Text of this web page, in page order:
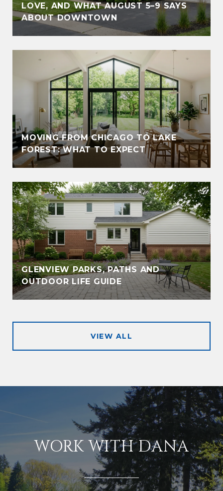
LOVE, AND WHAT AUGUST 5–9 SAYS
ABOUT DOWNTOWN
MOVING FROM CHICAGO TO LAKE
FOREST: WHAT TO EXPECT
GLENVIEW PARKS, PATHS AND
OUTDOOR LIFE GUIDE
VIEW ALL
WORK WITH DANA